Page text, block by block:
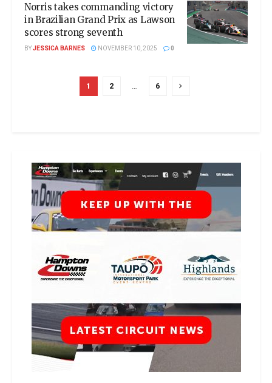
Norris takes commanding victory
in Brazilian Grand Prix as Lawson
scores strong seventh
BYJESSICA BARNES NOVEMBER 10, 2025 0
1 2 … 6